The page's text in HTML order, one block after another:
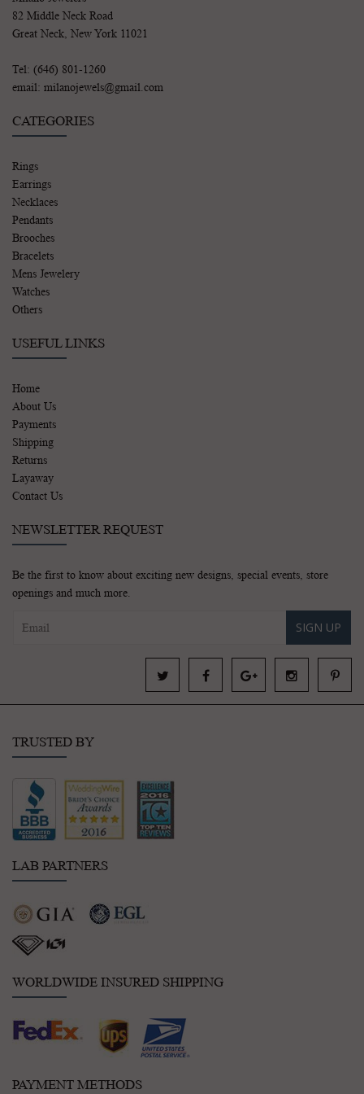
82 Middle Neck Road
Great Neck, New York 11021
Tel: (646) 801-1260
email: milanojewels@gmail.com
CATEGORIES
Rings
Earrings
Necklaces
Pendants
Brooches
Bracelets
Mens Jewelery
Watches
Others
USEFUL LINKS
Home
About Us
Payments
Shipping
Returns
Layaway
Contact Us
NEWSLETTER REQUEST
Be the first to know about exciting new designs, special events, store
openings and much more.
SIGN UP
TRUSTED BY
LAB PARTNERS
WORLDWIDE INSURED SHIPPING
PAYMENT METHODS